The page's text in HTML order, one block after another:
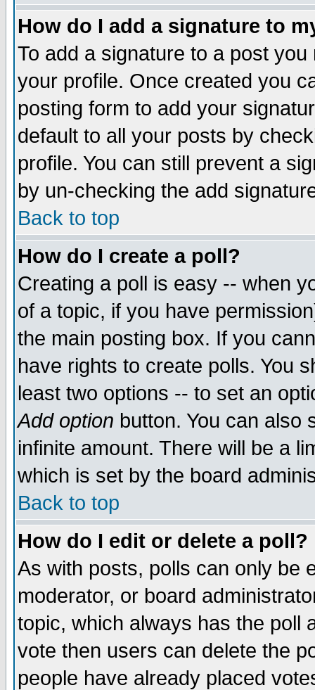
How do I add a signature to
To add a signature to a post
your profile. Once created you
posting form to add your
default to all your posts by
profile. You can still prevent a
by un-checking the add
Back to top
How do I create a poll?
Creating a poll is easy -- when
of a topic, if you have
the main posting box. If you
have rights to create polls. You
least two options -- to set an
Add option button. You can also
infinite amount. There will be a
which is set by the board
Back to top
How do I edit or delete a poll?
As with posts, polls can only be
moderator, or board
topic, which always has the poll
vote then users can delete the
people have already placed